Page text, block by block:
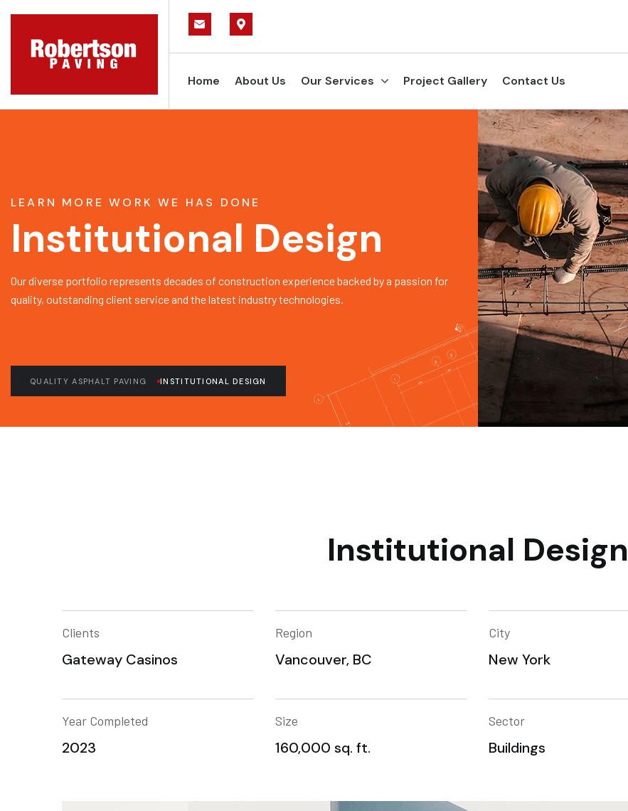
Home About Us Our Services Project Gallery Contact Us
LEARN MORE WORK WE HAS DONE
Institutional Design
Our diverse portfolio represents decades of construction experience backed by a passion for
quality, outstanding client service and the latest industry technologies.
QUALITY ASPHALT PAVING INSTITUTIONAL DESIGN
Institutional Design
Clients
Gateway Casinos
Region
Vancouver, BC
City
New York
Year Completed
2023
Size
160,000 sq. ft.
Sector
Buildings